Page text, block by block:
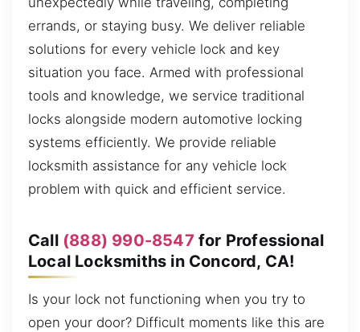
errands, or staying busy. We deliver reliable
solutions for every vehicle lock and key
situation you face. Armed with professional
tools and knowledge, we service traditional
locks alongside modern automotive locking
systems efficiently. We provide reliable
locksmith assistance for any vehicle lock
problem with quick and efficient service.
Call (888) 990-8547 for Professional
Local Locksmiths in Concord, CA!
Is your lock not functioning when you try to
open your door? Difficult moments like this are